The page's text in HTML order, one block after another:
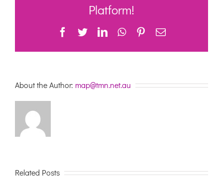
Platform!
Facebook
TwitterLinkedInWhatsApp
Pinterest
Email
About the Author: map@tmn.net.au
Related Posts